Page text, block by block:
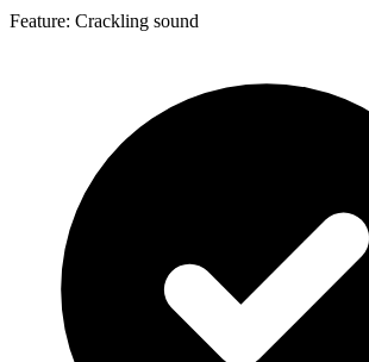
Feature: Crackling sound